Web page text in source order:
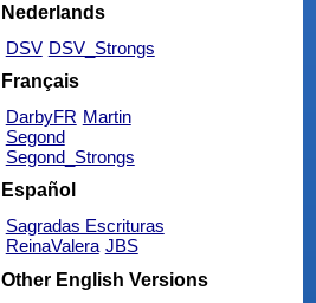
Nederlands
DSV DSV_Strongs
Français
DarbyFR Martin
Segond
Segond_Strongs
Español
Sagradas Escrituras
ReinaValera JBS
Other English Versions